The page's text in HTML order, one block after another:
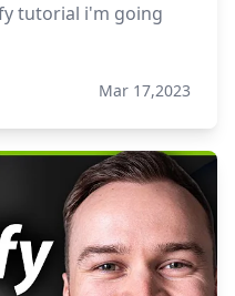
tutorial i'm going
Mar 17,2023